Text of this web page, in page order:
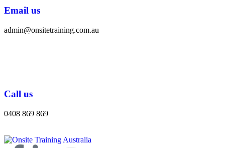
Email us
admin@onsitetraining.com.au
Call us
0408 869 869